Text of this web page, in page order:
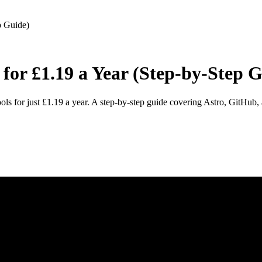
Guide)
£1.19 a Year (Step-by-Step
for just £1.19 a year. A step-by-step guide covering Astro,